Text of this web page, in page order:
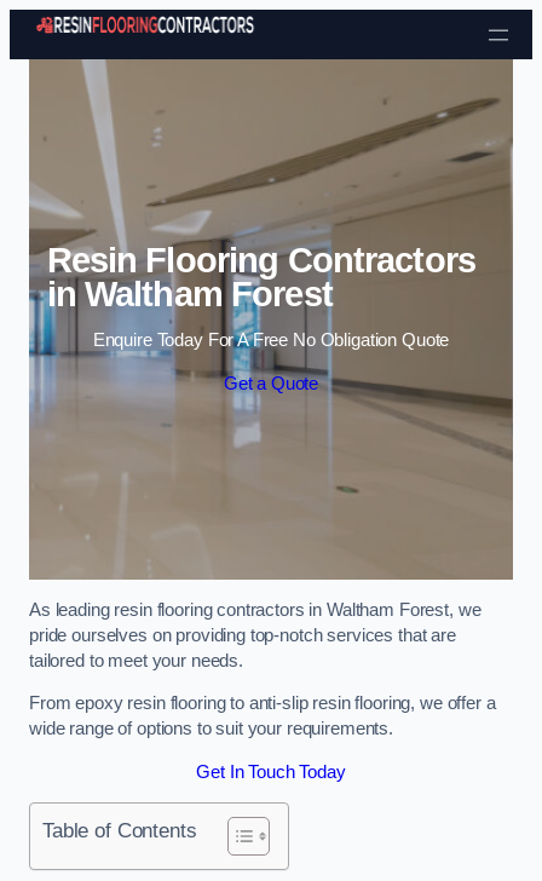
Skip to content
Resin Flooring Contractors
in Waltham Forest
Enquire Today For A Free No Obligation Quote
Get a Quote
As leading resin flooring contractors in Waltham Forest, we
pride ourselves on providing top-notch services that are
tailored to meet your needs.
From epoxy resin flooring to anti-slip resin flooring, we offer a
wide range of options to suit your requirements.
Get In Touch Today
Table of Contents